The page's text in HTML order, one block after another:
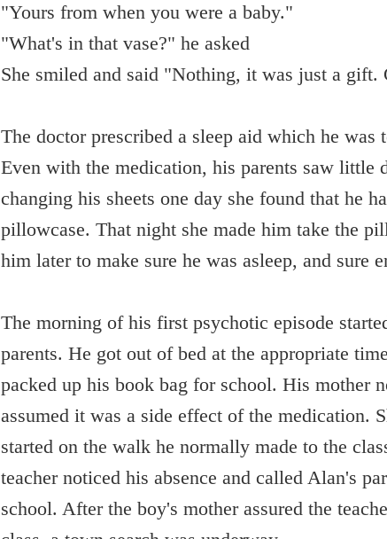
"Yours from when you were a baby."
"What's in that vase?" he asked
She smiled and said "Nothing, it was just a gift.
The doctor prescribed a sleep aid which he was
Even with the medication, his parents saw little
changing his sheets one day she found that he
pillowcase. That night she made him take the
him later to make sure he was asleep, and sure
The morning of his first psychotic episode
parents. He got out of bed at the appropriate
packed up his book bag for school. His mother
assumed it was a side effect of the medication.
started on the walk he normally made to the
teacher noticed his absence and called Alan's
school. After the boy's mother assured the